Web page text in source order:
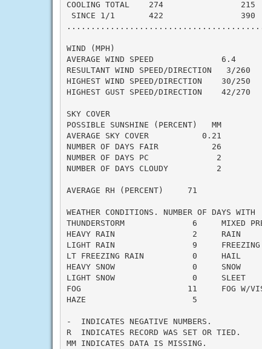
COOLING TOTAL    274
SINCE 1/1       422                390
WIND (MPH)
AVERAGE WIND SPEED              6.4
RESULTANT WIND SPEED/DIRECTION   3/260
HIGHEST WIND SPEED/DIRECTION    30/
HIGHEST GUST SPEED/DIRECTION    42/
SKY COVER
POSSIBLE SUNSHINE (PERCENT)   MM
AVERAGE SKY COVER           0.21
NUMBER OF DAYS FAIR           26
NUMBER OF DAYS PC              2
NUMBER OF DAYS CLOUDY          2
AVERAGE RH (PERCENT)     71
WEATHER CONDITIONS. NUMBER OF DAYS WITH
THUNDERSTORM              6
HEAVY RAIN                2
LIGHT RAIN                9
LT FREEZING RAIN          0
HEAVY SNOW                0
LIGHT SNOW                0
FOG                      11     FOG W/
HAZE                      5
-  INDICATES NEGATIVE NUMBERS.
R  INDICATES RECORD WAS SET OR TIED.
MM INDICATES DATA IS MISSING.